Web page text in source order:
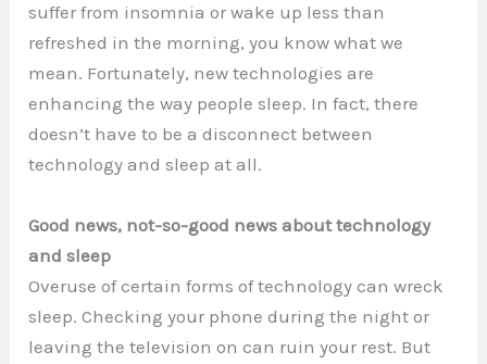
suffer from insomnia or wake up less than
refreshed in the morning, you know what we
mean. Fortunately, new technologies are
enhancing the way people sleep. In fact, there
doesn’t have to be a disconnect between
technology and sleep at all.
Good news, not-so-good news about technology
and sleep
Overuse of certain forms of technology can wreck
sleep. Checking your phone during the night or
leaving the television on can ruin your rest. But